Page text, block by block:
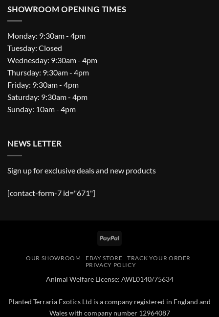
SHOWROOM OPENING TIMES
Monday: 9:30am - 4pm
Tuesday: Closed
Wednesday: 9:30am - 4pm
Thursday: 9:30am - 4pm
Friday: 9:30am - 4pm
Saturday: 9:30am - 4pm
Sunday: 10am - 4pm
NEWS LETTER
Sign up for exclusive deals and new products
[contact-form-7 id="671"]
PayPal
OUR SHOWROOM EBAY STORE
TRACK YOUR ORDER
PRIVACY POLICY
Animal Welfare License: AWL0140/75634
Planted Terraria Exotics Ltd is a company registered in England and
Wales with company number 12964087